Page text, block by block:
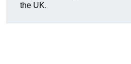
the UK.